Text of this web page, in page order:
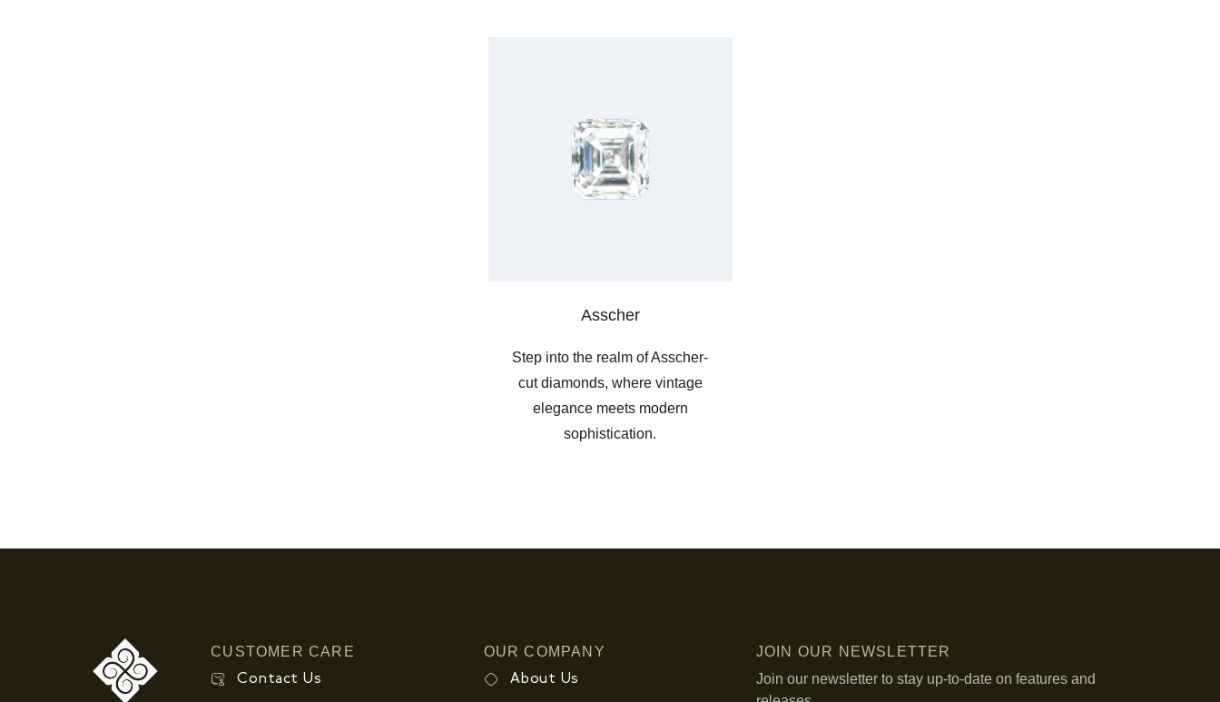
Asscher
Step into the realm of Asscher-
cut diamonds, where vintage
elegance meets modern
sophistication.
CUSTOMER CARE
Contact Us
OUR COMPANY
About Us
JOIN OUR NEWSLETTER
Join our newsletter to stay up-to-date on features and